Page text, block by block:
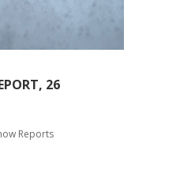
26
Reports